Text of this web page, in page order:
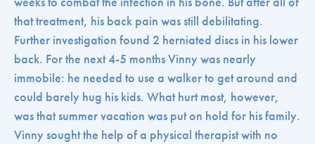
that treatment, his back pain was still debilitating.
Further investigation found 2 herniated discs in his lower
back. For the next 4-5 months Vinny was nearly
immobile: he needed to use a walker to get around and
could barely hug his kids. What hurt most, however,
was that summer vacation was put on hold for his family.
Vinny sought the help of a physical therapist with no